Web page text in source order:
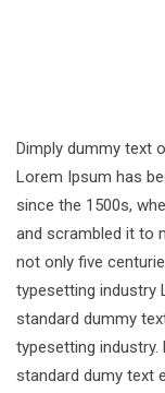
Dimply dummy text
Lorem Ipsum has
since the 1500s,
and scrambled it to
not only five
typesetting industry
standard dummy
typesetting industry.
standard dumy text